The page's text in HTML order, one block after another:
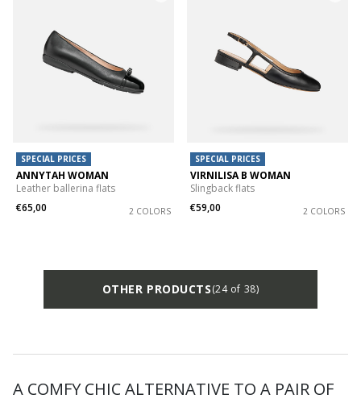
SPECIAL PRICES
ANNYTAH WOMAN
Leather ballerina flats
€65,00
2 COLORS
SPECIAL PRICES
VIRNILISA B WOMAN
Slingback flats
€59,00
2 COLORS
OTHER PRODUCTS(24 of 38)
A COMFY CHIC ALTERNATIVE TO A PAIR OF